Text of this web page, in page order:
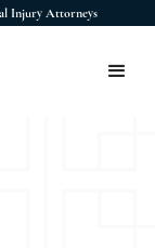
Injury Attorneys